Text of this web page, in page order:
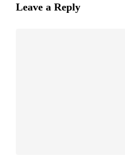
Leave a Reply